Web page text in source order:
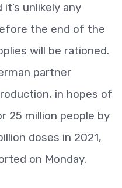
unlikely any
the end of the
will be rationed.
partner
in hopes of
25 million people by
doses in 2021,
on Monday.